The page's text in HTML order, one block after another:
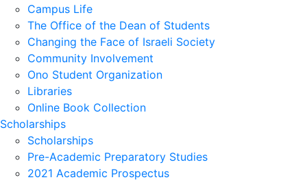
Campus Life
The Office of the Dean of Students
Changing the Face of Israeli Society
Community Involvement
Ono Student Organization
Libraries
Online Book Collection
Scholarships
Scholarships
Pre-Academic Preparatory Studies
2021 Academic Prospectus